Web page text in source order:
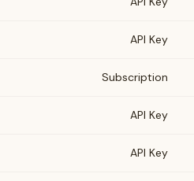
API Key
Subscription
API Key
API Key